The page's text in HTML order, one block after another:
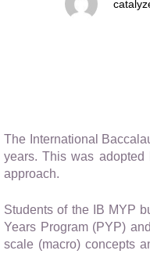
The International
years. This was
approach.
Students of the IB MYP
Years Program (PYP)
scale (macro) concepts